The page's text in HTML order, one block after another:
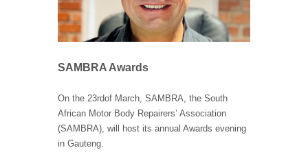
SAMBRA Awards
On the 23rdof March, SAMBRA, the South
African Motor Body Repairers’ Association
(SAMBRA), will host its annual Awards evening
in Gauteng.